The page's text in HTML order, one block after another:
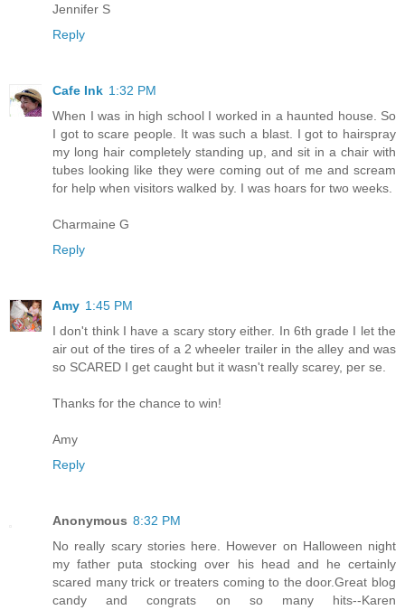
Jennifer S
Reply
Cafe Ink 1:32 PM
When I was in high school I worked in a haunted house. So
I got to scare people. It was such a blast. I got to hairspray
my long hair completely standing up, and sit in a chair with
tubes looking like they were coming out of me and scream
for help when visitors walked by. I was hoars for two weeks.
Charmaine G
Reply
Amy 1:45 PM
I don't think I have a scary story either. In 6th grade I let the
air out of the tires of a 2 wheeler trailer in the alley and was
so SCARED I get caught but it wasn't really scarey, per se.
Thanks for the chance to win!
Amy
Reply
Anonymous 8:32 PM
No really scary stories here. However on Halloween night
my father puta stocking over his head and he certainly
scared many trick or treaters coming to the door.Great blog
candy and congrats on so many hits--Karen